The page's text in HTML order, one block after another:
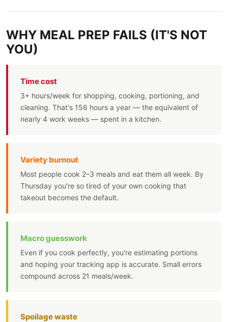
WHY MEAL PREP FAILS (IT'S NOT
YOU)
Time cost
3+ hours/week for shopping, cooking, portioning, and
cleaning. That's 156 hours a year — the equivalent of
nearly 4 work weeks — spent in a kitchen.
Variety burnout
Most people cook 2–3 meals and eat them all week. By
Thursday you're so tired of your own cooking that
takeout becomes the default.
Macro guesswork
Even if you cook perfectly, you're estimating portions
and hoping your tracking app is accurate. Small errors
compound across 21 meals/week.
Spoilage waste